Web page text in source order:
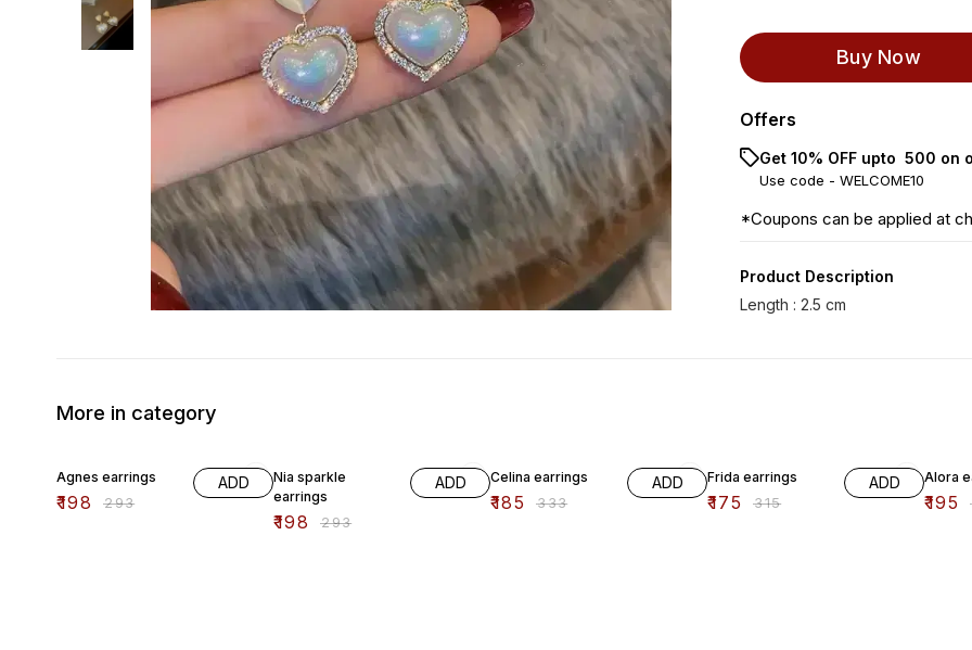
Buy Now
Offers
Get 10% OFF upto ₹ 500 on
Use code - WELCOME10
*Coupons can be applied at
Product Description
More in category
Agnes earrings
₹198 ₹293
ADD
Nia sparkle
earrings
₹198 ₹293
ADD Celina earrings
₹185 ₹333
ADD Frida earrings
₹175 ₹315
ADD Alora
₹195 ₹